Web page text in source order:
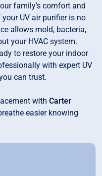
family’s comfort and
UV air purifier is no
allows mold, bacteria,
your HVAC system.
to restore your indoor
with expert UV
can trust.
withCarter
easier knowing